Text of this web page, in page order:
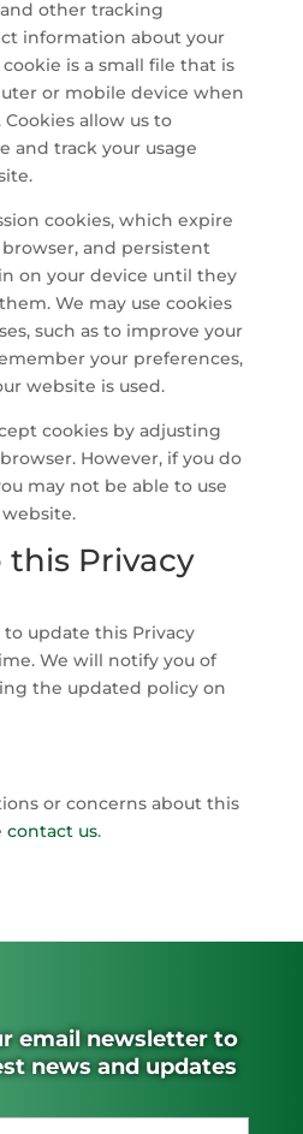
other tracking
information about your
is a small file that is
or mobile device when
allow us to
and track your usage
cookies, which expire
and persistent
on your device until they
We may use cookies
such as to improve your
your preferences,
website is used.
cookies by adjusting
However, if you do
may not be able to use
this Privacy
update this Privacy
We will notify you of
the updated policy on
or concerns about this
contact us.
email newsletter to
news and updates